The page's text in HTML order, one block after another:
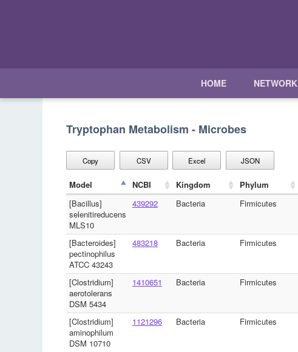
HOME NETWORK
Tryptophan Metabolism - Microbes
Copy CSV Excel JSON
Model
NCBI Kingdom Phylum
[Bacillus]
selenitireducens
MLS10
439292 Bacteria Firmicutes
[Bacteroides]
pectinophilus
ATCC 43243
483218 Bacteria Firmicutes
[Clostridium]
aerotolerans
DSM 5434
1410651 Bacteria Firmicutes
[Clostridium]
aminophilum
DSM 10710
1121296 Bacteria Firmicutes